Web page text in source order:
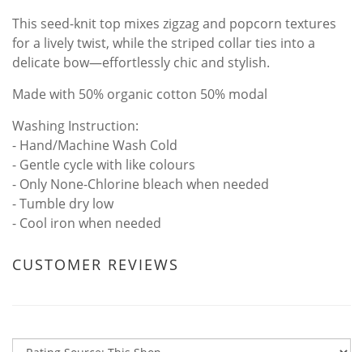
This seed-knit top mixes zigzag and popcorn textures
for a lively twist, while the striped collar ties into a
delicate bow—effortlessly chic and stylish.
Made with 50% organic cotton 50% modal
Washing Instruction:
- Hand/Machine Wash Cold
- Gentle cycle with like colours
- Only None-Chlorine bleach when needed
- Tumble dry low
- Cool iron when needed
CUSTOMER REVIEWS